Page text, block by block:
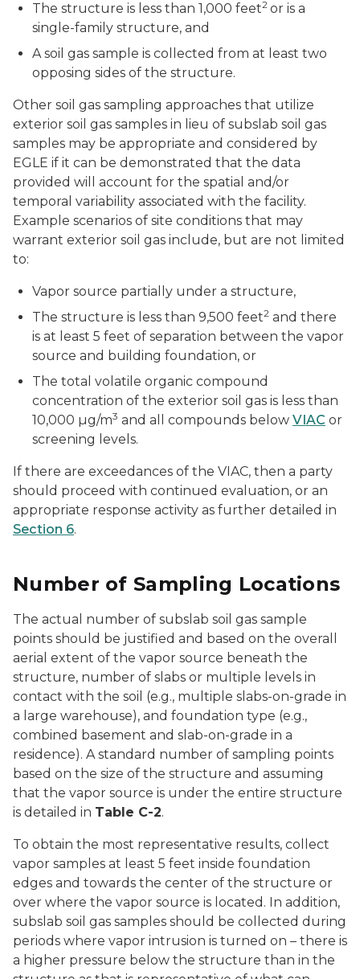
The structure is less than 1,000 feet2 or is a
single-family structure, and
A soil gas sample is collected from at least two
opposing sides of the structure.
Other soil gas sampling approaches that utilize
exterior soil gas samples in lieu of subslab soil gas
samples may be appropriate and considered by
EGLE if it can be demonstrated that the data
provided will account for the spatial and/or
temporal variability associated with the facility.
Example scenarios of site conditions that may
warrant exterior soil gas include, but are not limited
to:
Vapor source partially under a structure,
The structure is less than 9,500 feet2 and there
is at least 5 feet of separation between the vapor
source and building foundation, or
The total volatile organic compound
concentration of the exterior soil gas is less than
10,000 µg/m3 and all compounds below VIAC or
screening levels.
If there are exceedances of the VIAC, then a party
should proceed with continued evaluation, or an
appropriate response activity as further detailed in
Section 6.
Number of Sampling Locations
The actual number of subslab soil gas sample
points should be justified and based on the overall
aerial extent of the vapor source beneath the
structure, number of slabs or multiple levels in
contact with the soil (e.g., multiple slabs-on-grade in
a large warehouse), and foundation type (e.g.,
combined basement and slab-on-grade in a
residence). A standard number of sampling points
based on the size of the structure and assuming
that the vapor source is under the entire structure
is detailed in Table C-2.
To obtain the most representative results, collect
vapor samples at least 5 feet inside foundation
edges and towards the center of the structure or
over where the vapor source is located. In addition,
subslab soil gas samples should be collected during
periods where vapor intrusion is turned on – there is
a higher pressure below the structure than in the